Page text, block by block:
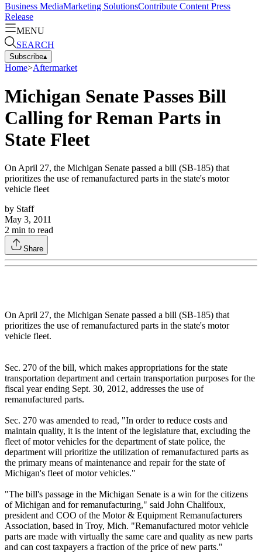
Business MediaMarketing SolutionsContribute Content Press
Release
MENU
SEARCH
Subscribe▴
Home>Aftermarket
Michigan Senate Passes Bill
Calling for Reman Parts in
State Fleet
On April 27, the Michigan Senate passed a bill (SB-185) that
prioritizes the use of remanufactured parts in the state's motor
vehicle fleet
by Staff
May 3, 2011
2 min to read
Share
On April 27, the Michigan Senate passed a bill (SB-185) that
prioritizes the use of remanufactured parts in the state's motor
vehicle fleet.
Sec. 270 of the bill, which makes appropriations for the state
transportation department and certain transportation purposes for the
fiscal year ending Sept. 30, 2012, addresses the use of
remanufactured parts.
Sec. 270 was amended to read, "In order to reduce costs and
maintain quality, it is the intent of the legislature that, excluding the
fleet of motor vehicles for the department of state police, the
department will prioritize the utilization of remanufactured parts as
the primary means of maintenance and repair for the state of
Michigan's fleet of motor vehicles."
"The bill's passage in the Michigan Senate is a win for the citizens
of Michigan and for remanufacturing," said John Chalifoux,
president and COO of the Motor & Equipment Remanufacturers
Association, based in Troy, Mich. "Remanufactured motor vehicle
parts are made with virtually the same care and quality as new parts
and can cost taxpayers a fraction of the price of new parts."